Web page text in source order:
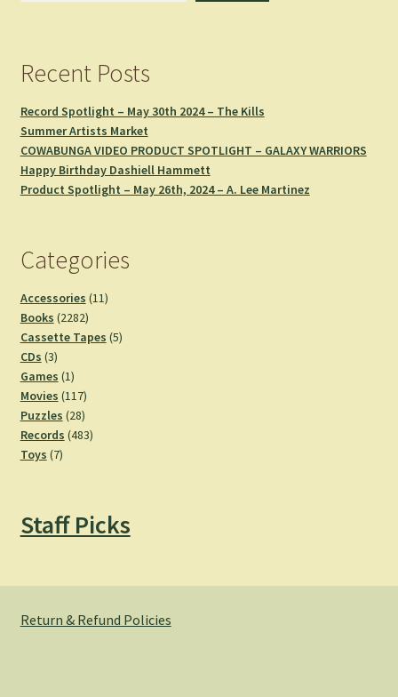
Recent Posts
Record Spotlight – May 30th 2024 – The Kills
Summer Artists Market
COWABUNGA VIDEO PRODUCT SPOTLIGHT – GALAXY WARRIORS
Happy Birthday Dashiell Hammett
Product Spotlight – May 26th, 2024 – A. Lee Martinez
Categories
Accessories 1111
Books 22822282
products
Cassette Tapes 55
CDs 33
products
Games 11
product
Movies 117117
products
Puzzles 2828
products
Records 483483
Toys 77
Staff Picks
Return & Refund Policies